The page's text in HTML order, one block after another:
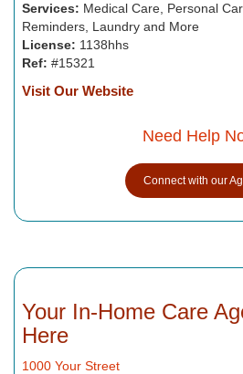
Services: Medical Care, Personal
Reminders, Laundry and More
License: 1138hhs
Ref: #15321
Visit Our Website
Need Help
Connect with our
Your In-Home Care
Here
1000 Your Street